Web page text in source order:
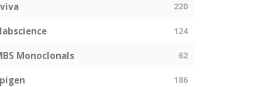
220
124
Monoclonals 62
186